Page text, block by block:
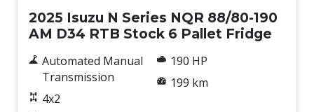
2025 Isuzu N Series NQR 88/80-190
AM D34 RTB Stock 6 Pallet Fridge
Automated Manual
Transmission
4x2
190 HP
199 km